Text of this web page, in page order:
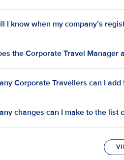
I know when my company’s
the Corporate Travel Manager
Corporate Travellers can I
changes can I make to the list